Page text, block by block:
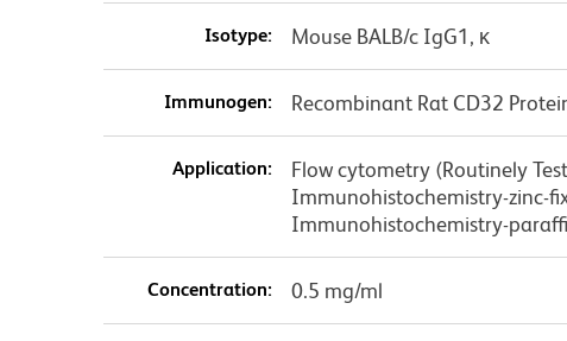
Isotype: Mouse BALB/c IgG1, κ
Immunogen: Recombinant Rat CD32
Application:
Flow cytometry (Routinely
Immunohistochemistry-zinc-
Immunohistochemistry-
Concentration: 0.5 mg/ml